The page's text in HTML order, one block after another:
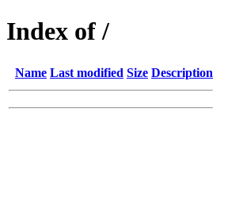
Index of /
Name Last modified Size Description